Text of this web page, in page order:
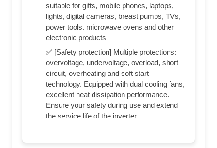
suitable for gifts, mobile phones, laptops,
lights, digital cameras, breast pumps, TVs,
power tools, microwave ovens and other
electronic products
✅ [Safety protection] Multiple protections:
overvoltage, undervoltage, overload, short
circuit, overheating and soft start
technology. Equipped with dual cooling fans,
excellent heat dissipation performance.
Ensure your safety during use and extend
the service life of the inverter.